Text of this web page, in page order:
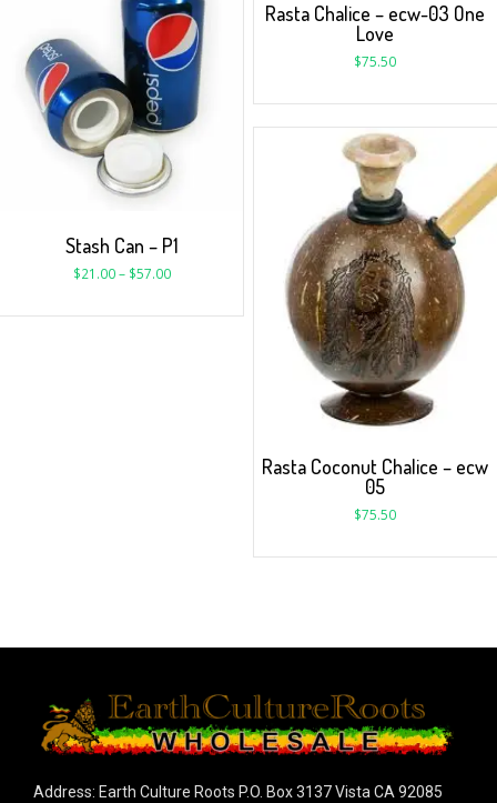
Rasta Chalice – ecw-03 One
Love
$75.50
Stash Can – P1
$21.00– $57.00
Rasta Coconut Chalice – ecw
05
$75.50
Address: Earth Culture Roots P.O. Box 3137 Vista CA 92085